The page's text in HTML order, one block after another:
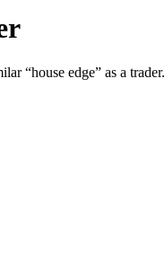
“house edge” as a trader.